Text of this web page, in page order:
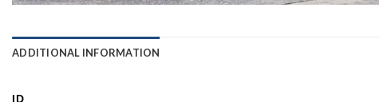
ADDITIONAL INFORMATION
ID